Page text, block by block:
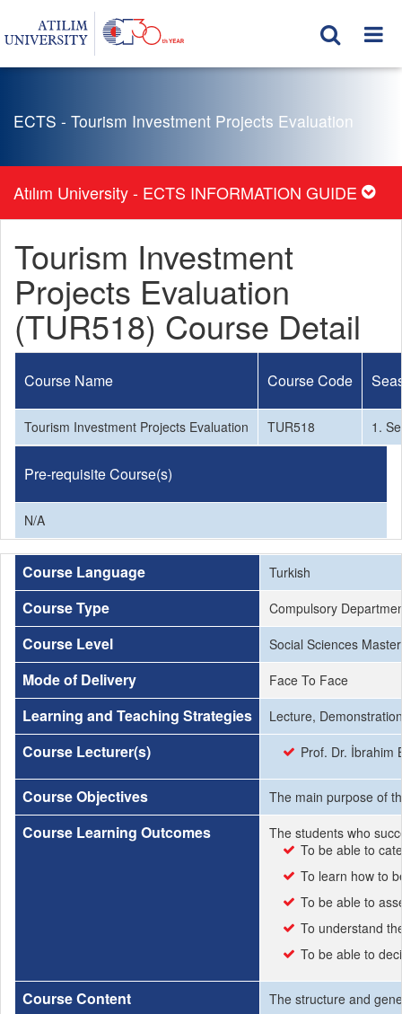
ECTS - Tourism Investment Projects Evaluation
Atılım University - ECTS INFORMATION GUIDE
Tourism Investment
Projects Evaluation
(TUR518) Course Detail
Course Name Course Code
Tourism Investment Projects Evaluation TUR518 1.
Pre-requisite Course(s)
N/A
Course Language Turkish
Course Type Compulsory
Course Level Social Sciences
Mode of Delivery Face To Face
Learning and Teaching Strategies Lecture,
Course Lecturer(s) Prof. Dr. İbrahim
Course Objectives The main purpose of
Course Learning Outcomes
The students who
To be able to
To learn how to
To be able to
To understand
To be able to
Course Content The structure and